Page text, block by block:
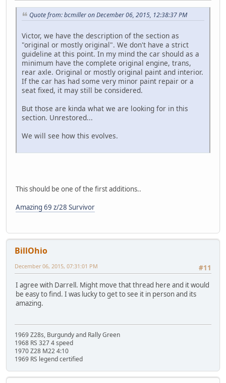
Quote from: bcmiller on December 06, 2015, 12:38:37 PM
Victor, we have the description of the section as
"original or mostly original". We don't have a strict
guideline at this point. In my mind the car should as a
minimum have the complete original engine, trans,
rear axle. Original or mostly original paint and interior.
If the car has had some very minor paint repair or a
seat fixed, it may still be considered.
But those are kinda what we are looking for in this
section. Unrestored...
We will see how this evolves.
This should be one of the first additions..
Amazing 69 z/28 Survivor
BillOhio
#11
December 06, 2015, 07:31:01 PM
I agree with Darrell. Might move that thread here and it would
be easy to find. I was lucky to get to see it in person and its
amazing.
1969 Z28s, Burgundy and Rally Green
1968 RS 327 4 speed
1970 Z28 M22 4:10
1969 RS legend certified